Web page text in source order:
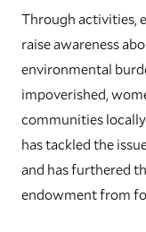
Through activities,
raise awareness
environmental
impoverished,
communities locally
has tackled the
and has furthered
endowment from